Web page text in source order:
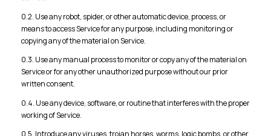
0.2. Use any robot, spider, or other automatic device, process, or
means to access Service for any purpose, including monitoring or
copying any of the material on Service.
0.3. Use any manual process to monitor or copy any of the material on
Service or for any other unauthorized purpose without our prior
written consent.
0.4. Use any device, software, or routine that interferes with the proper
working of Service.
0.5. Introduce any viruses, trojan horses, worms, logic bombs, or other